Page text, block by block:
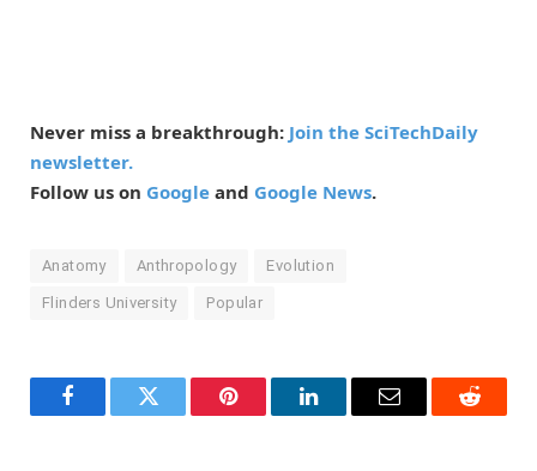
Never miss a breakthrough: Join the SciTechDaily
newsletter.
Follow us on Google and Google News.
Anatomy Anthropology Evolution
Flinders University Popular
FacebookTwitter Pinterest LinkedInEmail Reddit